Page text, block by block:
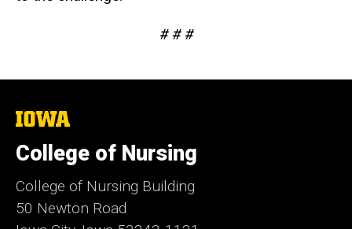
# # #
The
of
Iowa
College of Nursing
College of Nursing Building
50 Newton Road